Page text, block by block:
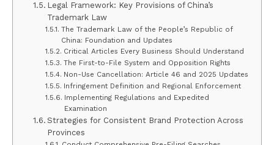
Legal Framework: Key Provisions of China’s
Trademark Law
The Trademark Law of the People’s Republic of
China: Foundation and Updates
Critical Articles Every Business Should Understand
The First-to-File System and Opposition Rights
Non-Use Cancellation: Article 46 and 2025 Updates
Infringement Definition and Regional Enforcement
Implementing Regulations and Expedited
Examination
Strategies for Consistent Brand Protection Across
Provinces